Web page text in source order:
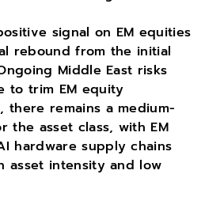
signal on EM equities
rebound from the initial
Middle East risks
to trim EM equity
there remains a medium-
the asset class, with EM
hardware supply chains
asset intensity and low